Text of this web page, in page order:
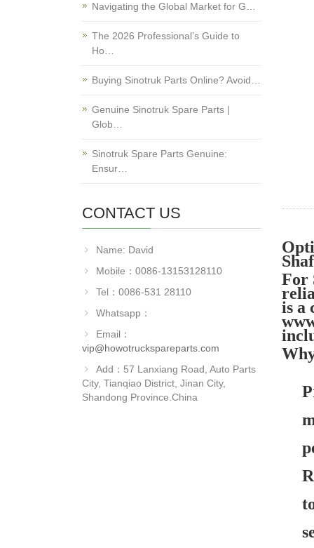
For
is a
Navigating the Global Market for G…
The 2026 Professional’s Guide to
Ho…
Buying Sinotruk Parts Online? Avoid…
Genuine Sinotruk Spare Parts |
Glob…
Sinotruk Spare Parts Genuine:
Ensur…
CONTACT US
Name: David
Mobile：0086-13153128110
Tel：0086-531 28110
Whatsapp：
Email：
vip@howotruckspareparts.com
Add：57 Lanxiang Road, Auto Parts
City, Tianqiao District, Jinan City,
Shandong Province.China